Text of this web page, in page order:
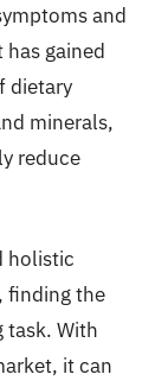
and
gained
dietary
minerals,
reduce
holistic
finding the
task. With
it can